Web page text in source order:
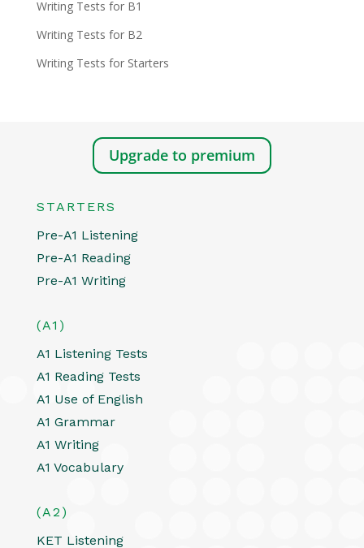
Writing Tests for B1
Writing Tests for B2
Writing Tests for Starters
Upgrade to premium
STARTERS
Pre-A1 Listening
Pre-A1 Reading
Pre-A1 Writing
(A1)
A1 Listening Tests
A1 Reading Tests
A1 Use of English
A1 Grammar
A1 Writing
A1 Vocabulary
(A2)
KET Listening